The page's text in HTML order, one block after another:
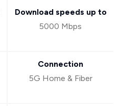
Download speeds up to
5000 Mbps
Connection
5G Home & Fiber